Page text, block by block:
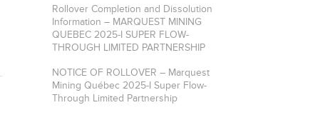
Rollover Completion and Dissolution
Information – MARQUEST MINING
QUEBEC 2025-I SUPER FLOW-
THROUGH LIMITED PARTNERSHIP
NOTICE OF ROLLOVER – Marquest
Mining Québec 2025-I Super Flow-
Through Limited Partnership